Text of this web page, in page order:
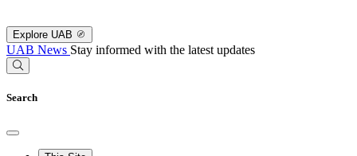
Explore UAB
UAB News Stay informed with the latest updates
Search